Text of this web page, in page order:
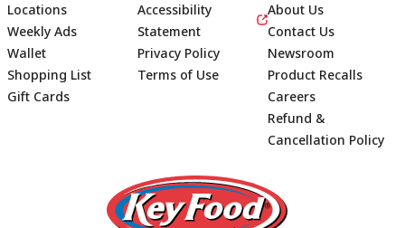
Footer
Locations
Weekly Ads
Wallet
Shopping List
Gift Cards
Accessibility
Statement
Privacy Policy
Terms of Use
About Us
Contact Us
Newsroom
Product Recalls
Careers
Refund &
Cancellation Policy